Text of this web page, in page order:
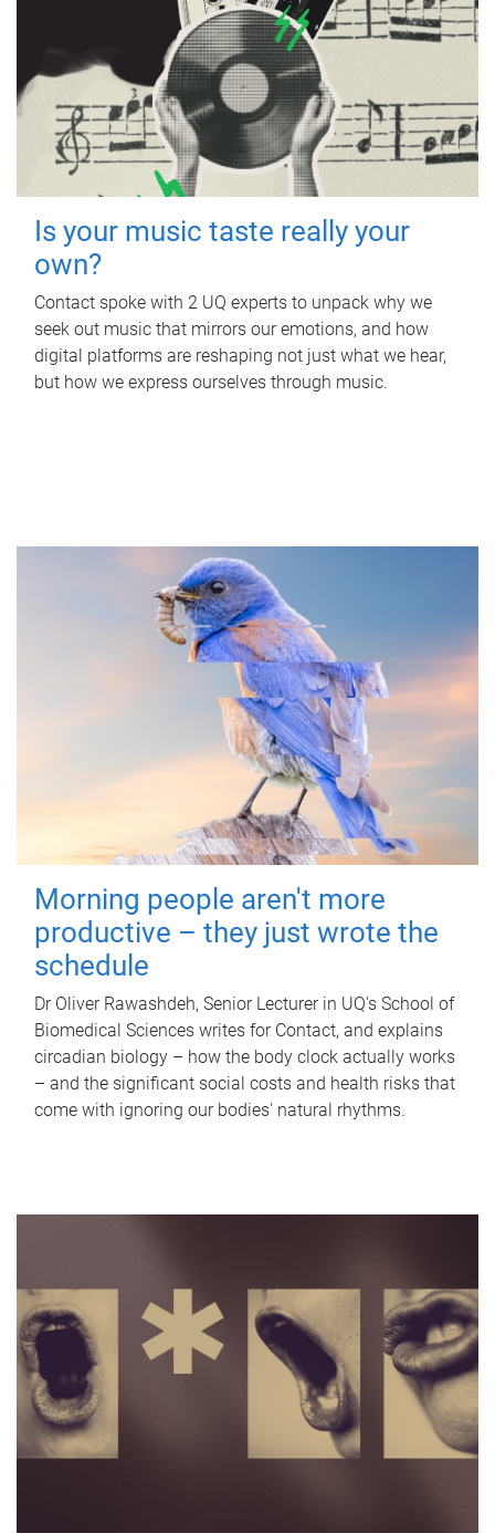
Is your music taste really your
own?
Contact spoke with 2 UQ experts to unpack why we
seek out music that mirrors our emotions, and how
digital platforms are reshaping not just what we hear,
but how we express ourselves through music.
Morning people aren't more
productive – they just wrote the
schedule
Dr Oliver Rawashdeh, Senior Lecturer in UQ's School of
Biomedical Sciences writes for Contact, and explains
circadian biology – how the body clock actually works
– and the significant social costs and health risks that
come with ignoring our bodies' natural rhythms.